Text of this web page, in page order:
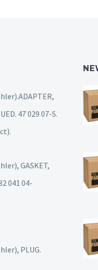
47 029 07-S.
GASKET,
041 04-
PLUG.